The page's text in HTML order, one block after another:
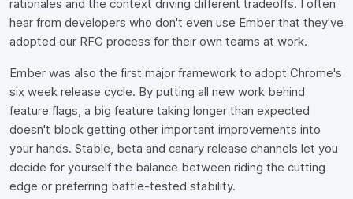
rationales and the context driving different tradeoffs. I often
hear from developers who don't even use Ember that they've
adopted our RFC process for their own teams at work.
Ember was also the first major framework to adopt Chrome's
six week release cycle. By putting all new work behind
feature flags, a big feature taking longer than expected
doesn't block getting other important improvements into
your hands. Stable, beta and canary release channels let you
decide for yourself the balance between riding the cutting
edge or preferring battle-tested stability.